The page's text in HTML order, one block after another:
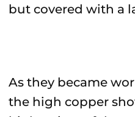
but covered with a
As they became
the high copper